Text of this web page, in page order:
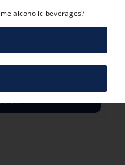
2024
CART
alcoholic beverages?